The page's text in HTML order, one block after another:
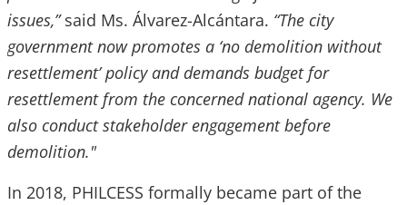
issues,”said Ms. Álvarez-Alcántara. “The city
government now promotes a ‘no demolition without
resettlement’ policy and demands budget for
resettlement from the concerned national agency. We
also conduct stakeholder engagement before
demolition."
In 2018, PHILCESS formally became part of the